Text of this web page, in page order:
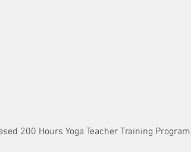
200 Hours Yoga Teacher Training